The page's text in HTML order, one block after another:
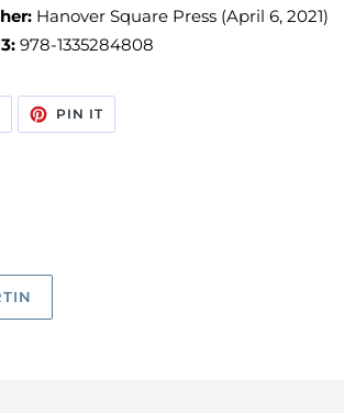
Hanover Square Press (April 6, 2021)
978-1335284808
PIN ITPIN
PINTEREST